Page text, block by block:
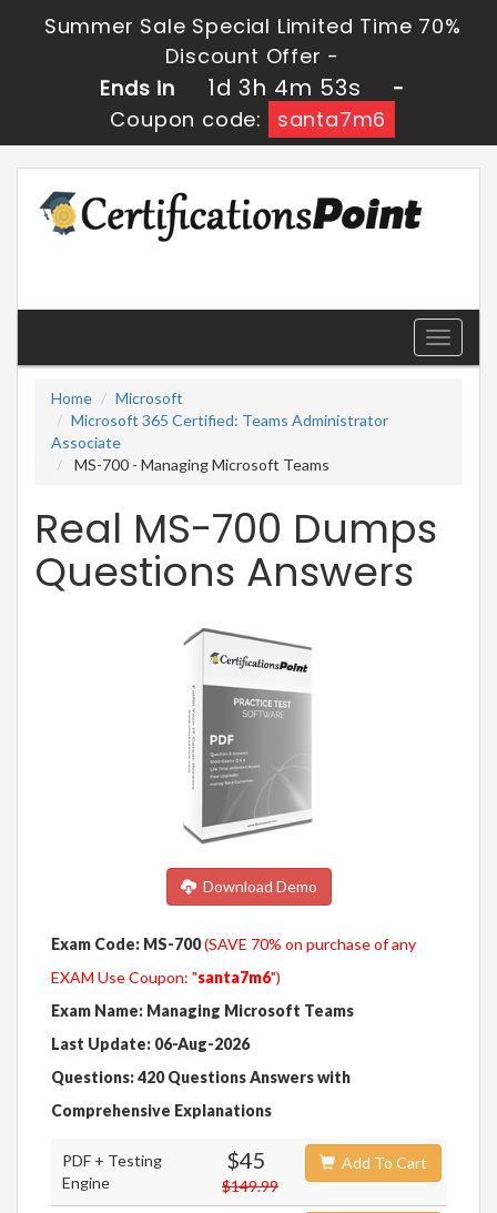
Summer Sale Special Limited Time 70%
Discount Offer -
Ends in
1d 3h 4m 53s
-
Coupon code:
santa7m6
Toggle
Home
Microsoft
Microsoft 365 Certified: Teams Administrator
Associate
MS-700 - Managing Microsoft Teams
Real MS-700 Dumps
Questions Answers
Download Demo
Exam Code: MS-700(SAVE 70% on purchase of any
EXAM Use Coupon: "santa7m6")
Exam Name: Managing Microsoft Teams
Last Update: 06-Aug-2026
Questions: 420 Questions Answers with
Comprehensive Explanations
PDF + Testing
Engine
$45
$149.99
Add To Cart